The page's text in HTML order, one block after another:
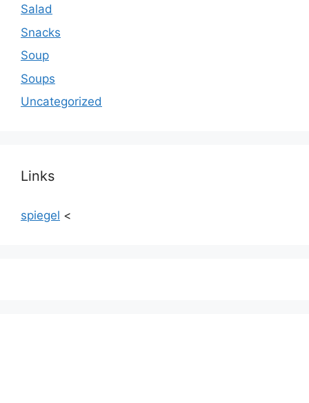
Salad
Snacks
Soup
Soups
Uncategorized
Links
spiegel <